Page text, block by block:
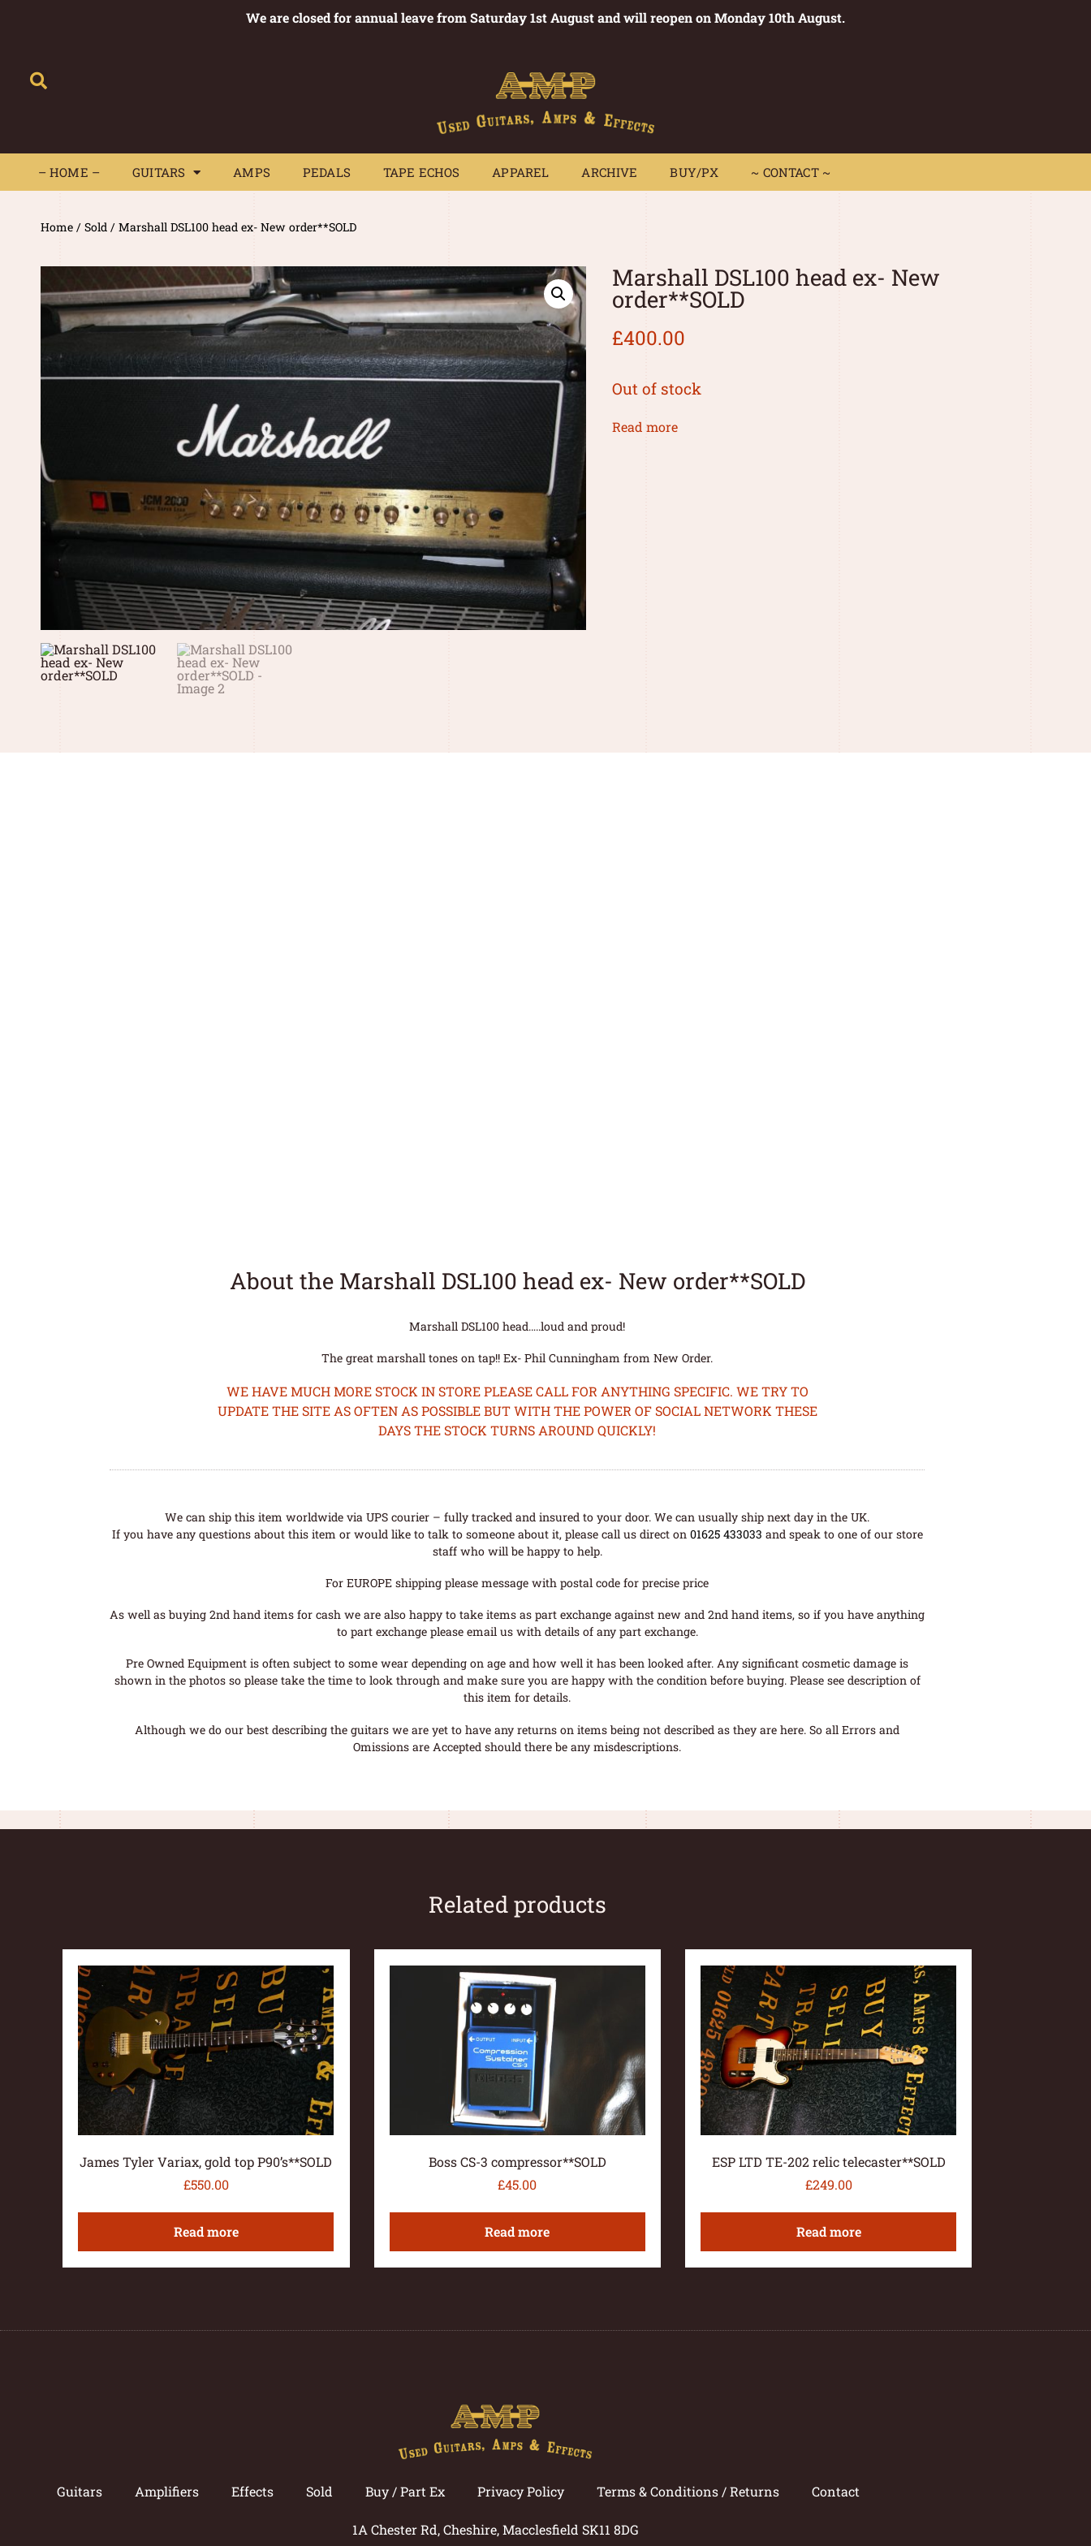
We are closed for annual leave from Saturday 1st August and will reopen on Monday 10th August.
– HOME – GUITARS AMPS PEDALS TAPE ECHOS APPAREL ARCHIVE BUY/PX ~ CONTACT ~
APPAREL BUY/PX ~ CONTACT ~
Home /Sold / Marshall DSL100 head ex- New order**SOLD
Marshall DSL100 head ex- New
order**SOLD
£400.00
Out of stock
Read more
About the Marshall DSL100 head ex- New order**SOLD
Marshall DSL100 head…..loud and proud!
The great marshall tones on tap!! Ex- Phil Cunningham from New Order.
WE HAVE MUCH MORE STOCK IN STORE PLEASE CALL FOR ANYTHING SPECIFIC. WE TRY TO
UPDATE THE SITE AS OFTEN AS POSSIBLE BUT WITH THE POWER OF SOCIAL NETWORK THESE
DAYS THE STOCK TURNS AROUND QUICKLY!
We can ship this item worldwide via UPS courier – fully tracked and insured to your door. We can usually ship next day in the UK.
If you have any questions about this item or would like to talk to someone about it, please call us direct on 01625 433033 and speak to one of our store
staff who will be happy to help.
For EUROPE shipping please message with postal code for precise price
As well as buying 2nd hand items for cash we are also happy to take items as part exchange against new and 2nd hand items, so if you have anything
to part exchange please email us with details of any part exchange.
Pre Owned Equipment is often subject to some wear depending on age and how well it has been looked after. Any significant cosmetic damage is
shown in the photos so please take the time to look through and make sure you are happy with the condition before buying. Please see description of
this item for details.
Although we do our best describing the guitars we are yet to have any returns on items being not described as they are here. So all Errors and
Omissions are Accepted should there be any misdescriptions.
Related products
James Tyler Variax, gold top P90’s**SOLD
£550.00
Read more
Boss CS-3 compressor**SOLD
£45.00
Read more
ESP LTD TE-202 relic telecaster**SOLD
£249.00
Read more
Guitars Amplifiers Effects Sold Buy / Part Ex Privacy Policy Terms & Conditions / Returns Contact
1A Chester Rd, Cheshire, Macclesfield SK11 8DG